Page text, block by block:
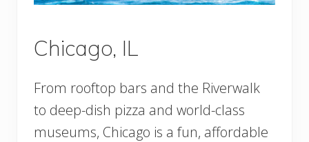
Chicago, IL
From rooftop bars and the Riverwalk
to deep-dish pizza and world-class
museums, Chicago is a fun, affordable